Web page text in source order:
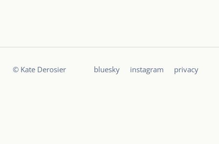
© Kate Derosier bluesky instagram privacy